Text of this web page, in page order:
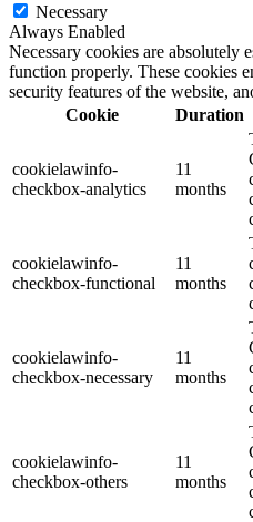
Necessary
Always Enabled
Necessary cookies are absolutely
function properly. These cookies
security features of the website,
Cookie
Duration
cookielawinfo-
checkbox-analytics
11
months
cookielawinfo-
checkbox-functional
11
months
cookielawinfo-
checkbox-necessary
11
months
cookielawinfo-
checkbox-others
11
months